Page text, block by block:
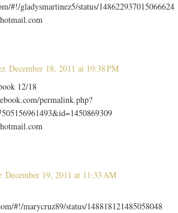
#!/gladysmartinez5/status/148622937015066624
December 18, 2011 at 10:38 PM
12/18
permalink.php?
December 19, 2011 at 11:33 AM
#!/marycruz89/status/148818121485058048